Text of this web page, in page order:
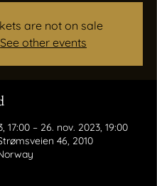
are not on sale
See other events
17:00 – 26. nov. 2023, 19:00
46, 2010